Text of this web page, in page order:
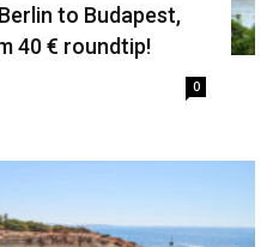
to Budapest,
40 € roundtip!
0